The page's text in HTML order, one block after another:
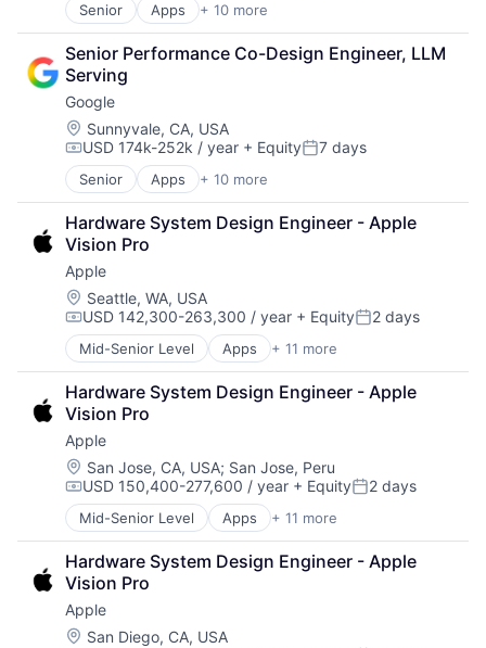
Senior Apps + 10 more
Artificial Intelligence (AI)
Cloud Computing
Cloud Storage
Consumer
Machine Learning
Mobile Devices
Productivity Tools
Search Engine
SEO
Software Engineering
Senior Performance Co-Design Engineer, LLM
Serving
Google
Location:
Sunnyvale, CA, USA
Compensation:
USD 174k-252k / year + EquityPosted:
7 days
Senior Apps + 10 more
Artificial Intelligence (AI)
Cloud Computing
Cloud Storage
Consumer
Machine Learning
Mobile Devices
Productivity Tools
Search Engine
SEO
Software Engineering
Hardware System Design Engineer - Apple
Vision Pro
Apple
Location:
Seattle, WA, USA
Compensation:
USD 142,300-263,300 / year + EquityPosted:
2 days
Mid-Senior Level Apps + 11 more
Artificial Intelligence (AI)
Broadcasting
Consumer Electronics
Digital Entertainment
Foundational AI
Hardware
Media & Entertainment
Mobile Devices
Operating Systems
TV
Wearables
Hardware System Design Engineer - Apple
Vision Pro
Apple
Location:
San Jose, CA, USA; San Jose, Peru
Compensation:
USD 150,400-277,600 / year + EquityPosted:
2 days
Mid-Senior Level Apps + 11 more
Artificial Intelligence (AI)
Broadcasting
Consumer Electronics
Digital Entertainment
Foundational AI
Hardware
Hardware System Design Engineer - Apple
Vision Pro
Apple
Location:
San Diego, CA, USA